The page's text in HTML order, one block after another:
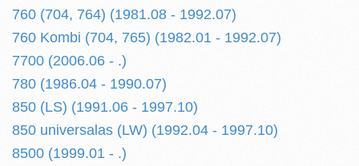
760 (704, 764) (1981.08 - 1992.07)
760 Kombi (704, 765) (1982.01 - 1992.07)
7700 (2006.06 - .)
780 (1986.04 - 1990.07)
850 (LS) (1991.06 - 1997.10)
850 universalas (LW) (1992.04 - 1997.10)
8500 (1999.01 - .)